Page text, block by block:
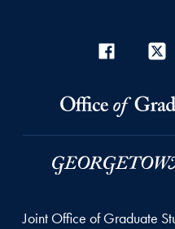
Joint Office of Graduate